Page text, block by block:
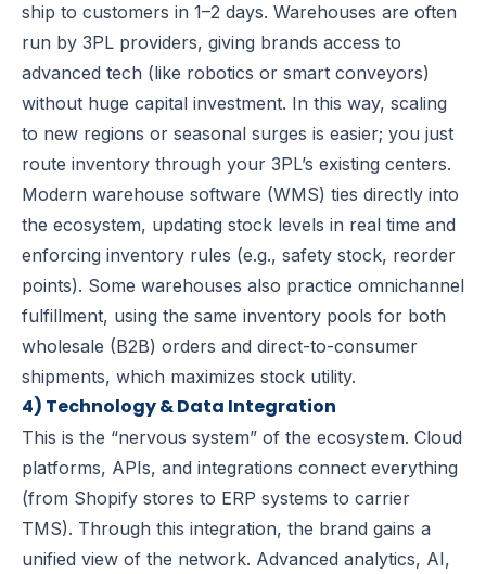
ship to customers in 1–2 days. Warehouses are often
run by 3PL providers, giving brands access to
advanced tech (like robotics or smart conveyors)
without huge capital investment. In this way, scaling
to new regions or seasonal surges is easier; you just
route inventory through your 3PL’s existing centers.
Modern warehouse software (WMS) ties directly into
the ecosystem, updating stock levels in real time and
enforcing inventory rules (e.g., safety stock, reorder
points). Some warehouses also practice omnichannel
fulfillment, using the same inventory pools for both
wholesale (B2B) orders and direct-to-consumer
shipments, which maximizes stock utility.
4) Technology & Data Integration
This is the “nervous system” of the ecosystem. Cloud
platforms, APIs, and integrations connect everything
(from Shopify stores to ERP systems to carrier
TMS). Through this integration, the brand gains a
unified view of the network. Advanced analytics, AI,